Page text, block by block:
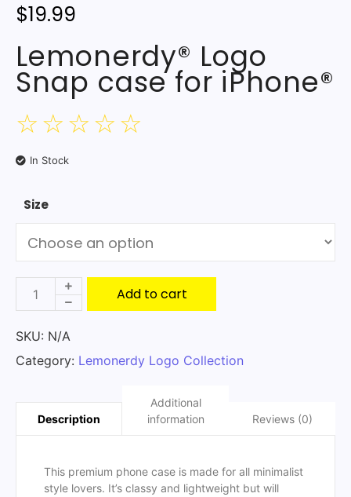
$19.99
Lemonerdy® Logo
Snap case for iPhone®
☆ ☆ ☆ ☆ ☆
In Stock
Size
Add to cart
SKU: N/A
Category: Lemonerdy Logo Collection
Description
Additional
information
Reviews (0)
This premium phone case is made for all minimalist
style lovers. It’s classy and lightweight but will